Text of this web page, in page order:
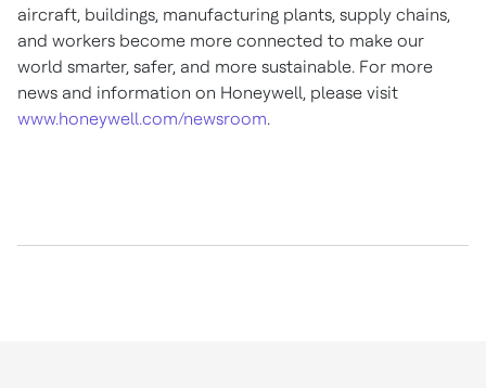
aircraft, buildings, manufacturing plants, supply chains,
and workers become more connected to make our
world smarter, safer, and more sustainable. For more
news and information on Honeywell, please visit
www.honeywell.com/newsroom.